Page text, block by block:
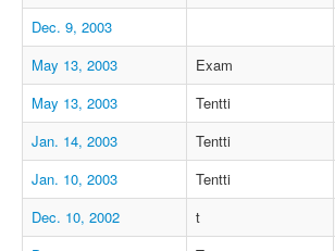
Dec. 9, 2003
May 13, 2003
Exam
May 13, 2003
Tentti
Jan. 14, 2003
Tentti
Jan. 10, 2003
Tentti
Dec. 10, 2002
t